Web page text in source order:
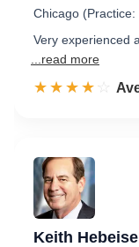
Chicago (Practice:
Very experienced
...read more
☆☆☆☆☆
★★★★★
Keith